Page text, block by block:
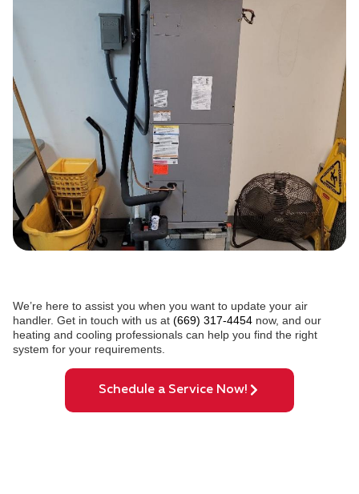
We’re here to assist you when you want to update your air
handler. Get in touch with us at (669) 317-4454 now, and our
heating and cooling professionals can help you find the right
system for your requirements.
Schedule a Service Now!